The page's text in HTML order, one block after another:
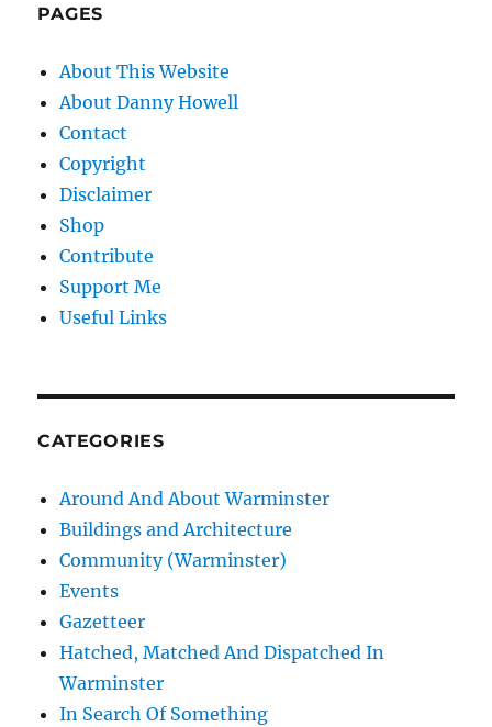
PAGES
About This Website
About Danny Howell
Contact
Copyright
Disclaimer
Shop
Contribute
Support Me
Useful Links
CATEGORIES
Around And About Warminster
Buildings and Architecture
Community (Warminster)
Events
Gazetteer
Hatched, Matched And Dispatched In
Warminster
In Search Of Something